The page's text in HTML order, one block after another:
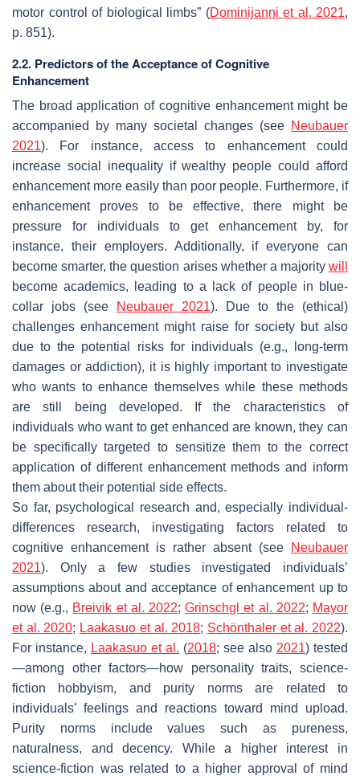
motor control of biological limbs” (Dominijanni et al. 2021,
p. 851).
2.2. Predictors of the Acceptance of Cognitive
Enhancement
The broad application of cognitive enhancement might be
accompanied by many societal changes (see Neubauer
2021). For instance, access to enhancement could
increase social inequality if wealthy people could afford
enhancement more easily than poor people. Furthermore, if
enhancement proves to be effective, there might be
pressure for individuals to get enhancement by, for
instance, their employers. Additionally, if everyone can
become smarter, the question arises whether a majority will
become academics, leading to a lack of people in blue-
collar jobs (see
Neubauer 2021). Due to the (ethical)
challenges enhancement might raise for society but also
due to the potential risks for individuals (e.g., long-term
damages or addiction), it is highly important to investigate
who wants to enhance themselves while these methods
are still being developed. If the characteristics of
individuals who want to get enhanced are known, they can
be specifically targeted to sensitize them to the correct
application of different enhancement methods and inform
them about their potential side effects.
So far, psychological research and, especially individual-
differences research, investigating factors related to
cognitive enhancement is rather absent (see
Neubauer
2021). Only a few studies investigated individuals’
assumptions about and acceptance of enhancement up to
now (e.g., Breivik et al. 2022;Grinschgl et al. 2022; Mayor
et al. 2020; Laakasuo et al. 2018; Schönthaler et al. 2022).
For instance, Laakasuo et al. (2018; see also 2021) tested
—among other factors—how personality traits, science-
fiction hobbyism, and purity norms are related to
individuals’ feelings and reactions toward mind upload.
Purity norms include values such as pureness,
naturalness, and decency. While a higher interest in
science-fiction was related to a higher approval of mind